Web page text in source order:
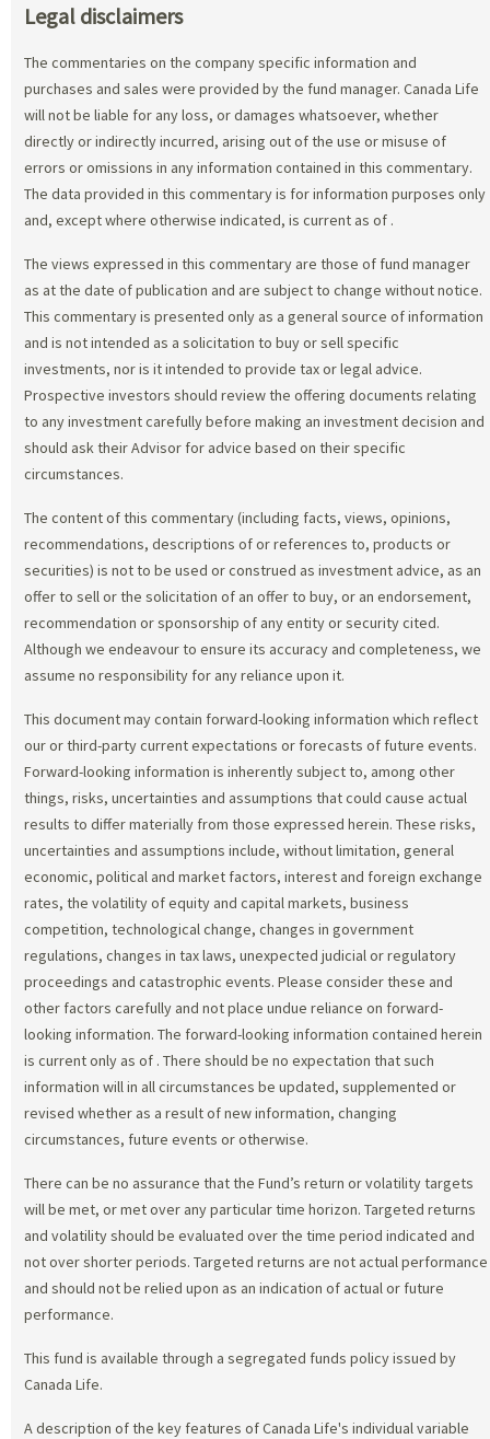
Legal disclaimers
The commentaries on the company specific information and
purchases and sales were provided by the fund manager. Canada Life
will not be liable for any loss, or damages whatsoever, whether
directly or indirectly incurred, arising out of the use or misuse of
errors or omissions in any information contained in this commentary.
The data provided in this commentary is for information purposes only
and, except where otherwise indicated, is current as of .
The views expressed in this commentary are those of fund manager
as at the date of publication and are subject to change without notice.
This commentary is presented only as a general source of information
and is not intended as a solicitation to buy or sell specific
investments, nor is it intended to provide tax or legal advice.
Prospective investors should review the offering documents relating
to any investment carefully before making an investment decision and
should ask their Advisor for advice based on their specific
circumstances.
The content of this commentary (including facts, views, opinions,
recommendations, descriptions of or references to, products or
securities) is not to be used or construed as investment advice, as an
offer to sell or the solicitation of an offer to buy, or an endorsement,
recommendation or sponsorship of any entity or security cited.
Although we endeavour to ensure its accuracy and completeness, we
assume no responsibility for any reliance upon it.
This document may contain forward-looking information which reflect
our or third-party current expectations or forecasts of future events.
Forward-looking information is inherently subject to, among other
things, risks, uncertainties and assumptions that could cause actual
results to differ materially from those expressed herein. These risks,
uncertainties and assumptions include, without limitation, general
economic, political and market factors, interest and foreign exchange
rates, the volatility of equity and capital markets, business
competition, technological change, changes in government
regulations, changes in tax laws, unexpected judicial or regulatory
proceedings and catastrophic events. Please consider these and
other factors carefully and not place undue reliance on forward-
looking information. The forward-looking information contained herein
is current only as of . There should be no expectation that such
information will in all circumstances be updated, supplemented or
revised whether as a result of new information, changing
circumstances, future events or otherwise.
There can be no assurance that the Fund’s return or volatility targets
will be met, or met over any particular time horizon. Targeted returns
and volatility should be evaluated over the time period indicated and
not over shorter periods. Targeted returns are not actual performance
and should not be relied upon as an indication of actual or future
performance.
This fund is available through a segregated funds policy issued by
Canada Life.
A description of the key features of Canada Life's individual variable